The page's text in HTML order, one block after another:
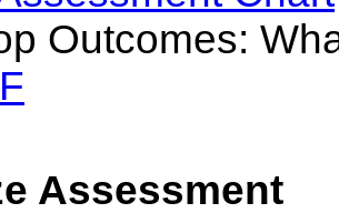
Outcomes:
Assessment